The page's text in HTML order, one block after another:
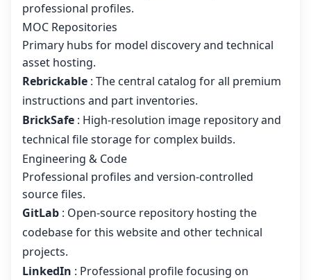
professional profiles.
MOC Repositories
Primary hubs for model discovery and technical
asset hosting.
Rebrickable : The central catalog for all premium
instructions and part inventories.
BrickSafe : High-resolution image repository and
technical file storage for complex builds.
Engineering & Code
Professional profiles and version-controlled
source files.
GitLab : Open-source repository hosting the
codebase for this website and other technical
projects.
LinkedIn : Professional profile focusing on